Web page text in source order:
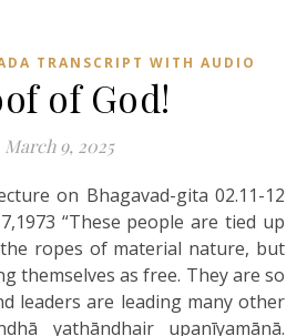
TRANSCRIPT WITH AUDIO
of God!
March 9, 2025
“These people are tied up
ropes of material nature, but
themselves as free. They are so
leaders are leading many other
yathāndhair upanīyamānā.